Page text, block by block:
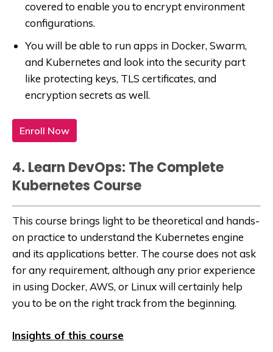
covered to enable you to encrypt environment
configurations.
You will be able to run apps in Docker, Swarm,
and Kubernetes and look into the security part
like protecting keys, TLS certificates, and
encryption secrets as well.
Enroll Now
4. Learn DevOps: The Complete
Kubernetes Course
This course brings light to be theoretical and hands-
on practice to understand the Kubernetes engine
and its applications better. The course does not ask
for any requirement, although any prior experience
in using Docker, AWS, or Linux will certainly help
you to be on the right track from the beginning.
Insights of this course